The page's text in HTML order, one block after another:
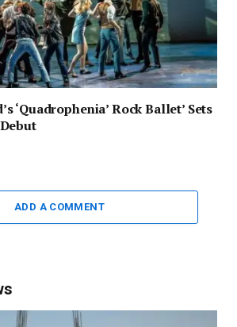
‘Quadrophenia’ Rock Ballet’ Sets
ADD A COMMENT